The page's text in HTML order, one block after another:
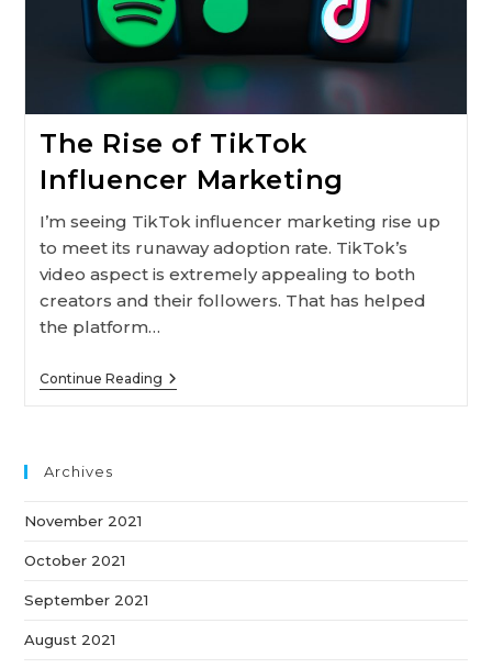
The Rise of TikTok
Influencer Marketing
I’m seeing TikTok influencer marketing rise up
to meet its runaway adoption rate. TikTok’s
video aspect is extremely appealing to both
creators and their followers. That has helped
the platform…
Continue ReadingThe
Rise
Archives
November 2021
October 2021
September 2021
August 2021